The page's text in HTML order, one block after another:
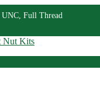
Full Thread